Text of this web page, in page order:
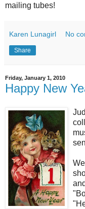
mailing tubes!
Karen Lunagirl No
Share
Friday, January 1, 2010
Happy New